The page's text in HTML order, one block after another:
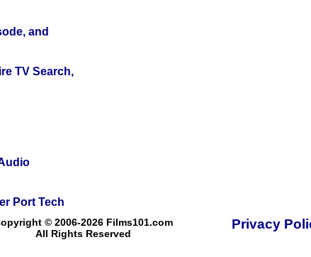
and
TV Search,
Port Tech
© 2006-2026 Films101.com
All Rights Reserved
Privacy